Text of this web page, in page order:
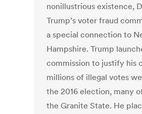
nonillustrious existence,
Trump’s voter fraud
a special connection to
Hampshire. Trump
commission to justify his
millions of illegal votes
the 2016 election, many
the Granite State. He